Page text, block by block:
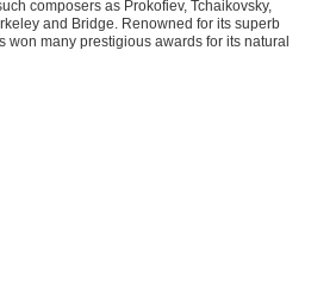
composers as Prokofiev, Tchaikovsky,
and Bridge. Renowned for its superb
won many prestigious awards for its natural